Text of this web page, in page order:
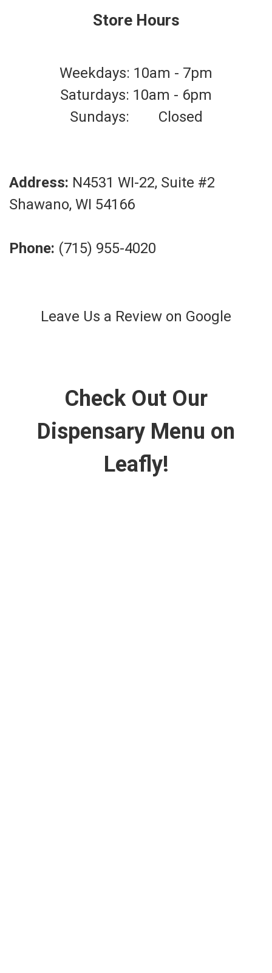
Store Hours
Weekdays: 10am - 7pm
Saturdays: 10am - 6pm
Sundays: Closed
Address: N4531 WI-22, Suite #2
Shawano, WI 54166
Phone: (715) 955-4020
Leave Us a Review on Google
Check Out Our
Dispensary Menu on
Leafly!